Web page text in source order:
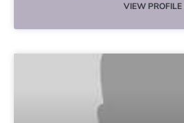
VIEW PROFILE